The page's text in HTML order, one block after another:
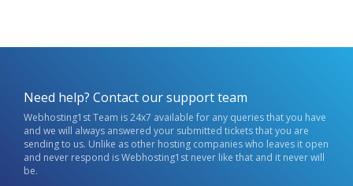
Need help? Contact our support team
Webhosting1st Team is 24x7 available for any queries that you have
and we will always answered your submitted tickets that you are
sending to us. Unlike as other hosting companies who leaves it open
and never respond is Webhosting1st never like that and it never will
be.